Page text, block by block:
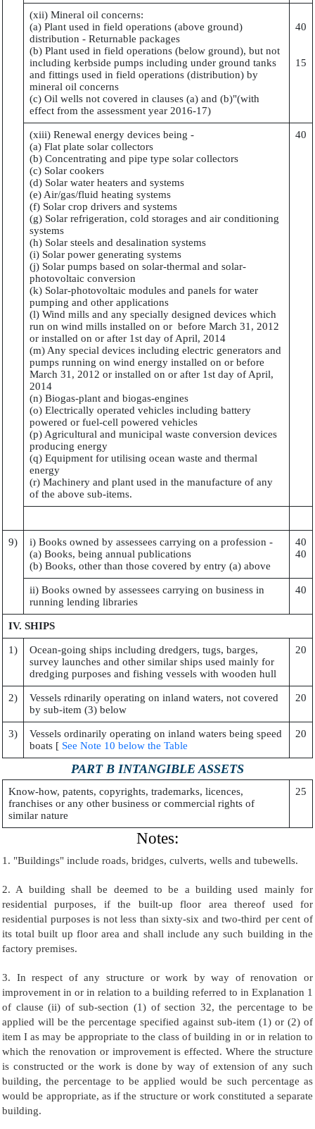
(xii) Mineral oil concerns:
(a) Plant used in field operations (above ground)
distribution - Returnable packages
(b) Plant used in field operations (below ground), but not
including kerbside pumps including under ground tanks
and fittings used in field operations (distribution) by
mineral oil concerns
(c) Oil wells not covered in clauses (a) and (b)"(with
effect from the assessment year 2016-17)
40
15
(xiii) Renewal energy devices being -
(a) Flat plate solar collectors
(b) Concentrating and pipe type solar collectors
(c) Solar cookers
(d) Solar water heaters and systems
(e) Air/gas/fluid heating systems
(f) Solar crop drivers and systems
(g) Solar refrigeration, cold storages and air conditioning
systems
(h) Solar steels and desalination systems
(i) Solar power generating systems
(j) Solar pumps based on solar-thermal and solar-
photovoltaic conversion
(k) Solar-photovoltaic modules and panels for water
pumping and other applications
(l) Wind mills and any specially designed devices which
run on wind mills installed on or before March 31, 2012
or installed on or after 1st day of April, 2014
(m) Any special devices including electric generators and
pumps running on wind energy installed on or before
March 31, 2012 or installed on or after 1st day of April,
2014
(n) Biogas-plant and biogas-engines
(o) Electrically operated vehicles including battery
powered or fuel-cell powered vehicles
(p) Agricultural and municipal waste conversion devices
producing energy
(q) Equipment for utilising ocean waste and thermal
energy
(r) Machinery and plant used in the manufacture of any
of the above sub-items.
40
9)
i) Books owned by assessees carrying on a profession -
(a) Books, being annual publications
(b) Books, other than those covered by entry (a) above
40
40
ii) Books owned by assessees carrying on business in
running lending libraries
40
IV. SHIPS
1)
Ocean-going ships including dredgers, tugs, barges,
survey launches and other similar ships used mainly for
dredging purposes and fishing vessels with wooden hull
20
2)
Vessels rdinarily operating on inland waters, not covered
by sub-item (3) below
20
3)
Vessels ordinarily operating on inland waters being speed
boats [ See Note 10 below the Table
20
PART B INTANGIBLE ASSETS
Know-how, patents, copyrights, trademarks, licences,
franchises or any other business or commercial rights of
similar nature
25
Notes:
1. "Buildings" include roads, bridges, culverts, wells and tubewells.
2. A building shall be deemed to be a building used mainly for
residential purposes, if the built-up floor area thereof used for
residential purposes is not less than sixty-six and two-third per cent of
its total built up floor area and shall include any such building in the
factory premises.
3. In respect of any structure or work by way of renovation or
improvement in or in relation to a building referred to in Explanation 1
of clause (ii) of sub-section (1) of section 32, the percentage to be
applied will be the percentage specified against sub-item (1) or (2) of
item I as may be appropriate to the class of building in or in relation to
which the renovation or improvement is effected. Where the structure
is constructed or the work is done by way of extension of any such
building, the percentage to be applied would be such percentage as
would be appropriate, as if the structure or work constituted a separate
building.